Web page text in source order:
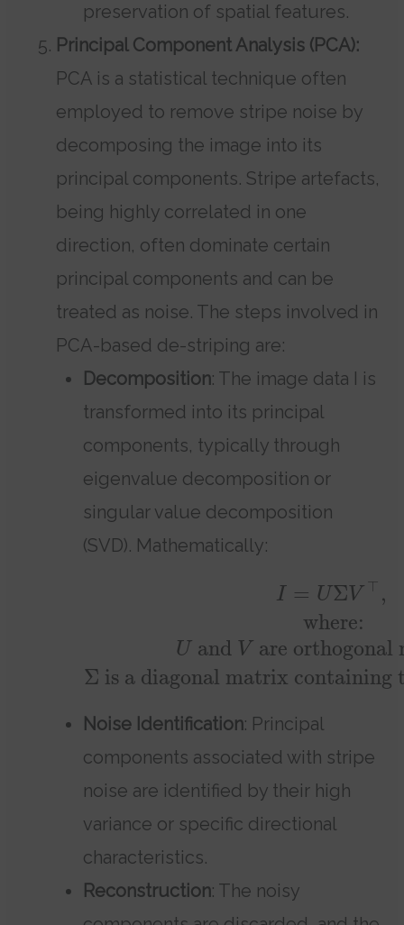
preservation of spatial features.
Principal Component Analysis (PCA):
PCA is a statistical technique often
employed to remove stripe noise by
decomposing the image into its
principal components. Stripe artefacts,
being highly correlated in one
direction, often dominate certain
principal components and can be
treated as noise. The steps involved in
PCA-based de-striping are:
Decomposition: The image data I is
transformed into its principal
components, typically through
eigenvalue decomposition or
singular value decomposition
(SVD). Mathematically:
I = UΣ V ⊤ ,
where:
Uand V are orthogonal
Σ is a diagonal matrix containing
Noise Identification: Principal
components associated with stripe
noise are identified by their high
variance or specific directional
characteristics.
Reconstruction: The noisy